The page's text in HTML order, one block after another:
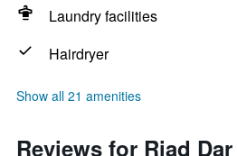
Laundry facilities
Hairdryer
Show all 21 amenities
Reviews for Riad